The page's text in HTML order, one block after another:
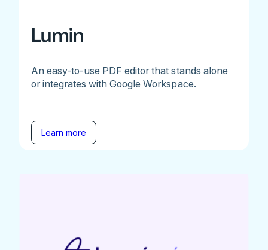
Lumin
An easy-to-use PDF editor that stands alone
or integrates with Google Workspace.
Learn more